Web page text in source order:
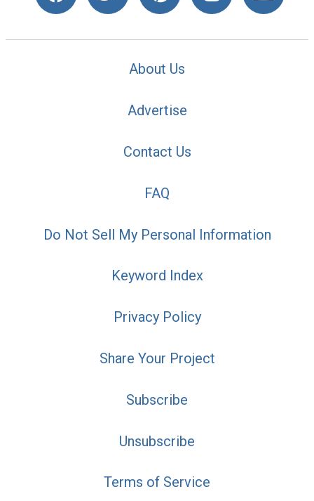
About Us
Advertise
Contact Us
FAQ
Do Not Sell My Personal Information
Keyword Index
Privacy Policy
Share Your Project
Subscribe
Unsubscribe
Terms of Service